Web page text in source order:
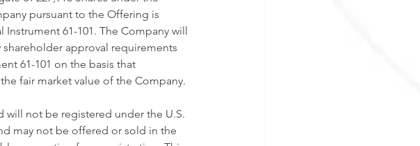
pursuant to the Offering is
61-101. The Company will
approval requirements
61-101 on the basis that
fair market value of the Company.
will not be registered under the U.S.
may not be offered or sold in the